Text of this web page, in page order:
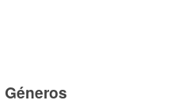
Géneros